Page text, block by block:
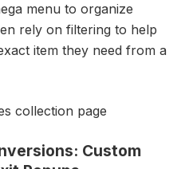
menu to organize
rely on filtering to help
item they need from a
Custom